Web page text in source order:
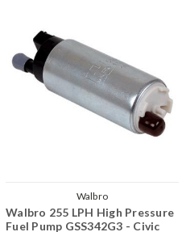
Walbro
Walbro 255 LPH High Pressure
Fuel Pump GSS342G3 - Civic